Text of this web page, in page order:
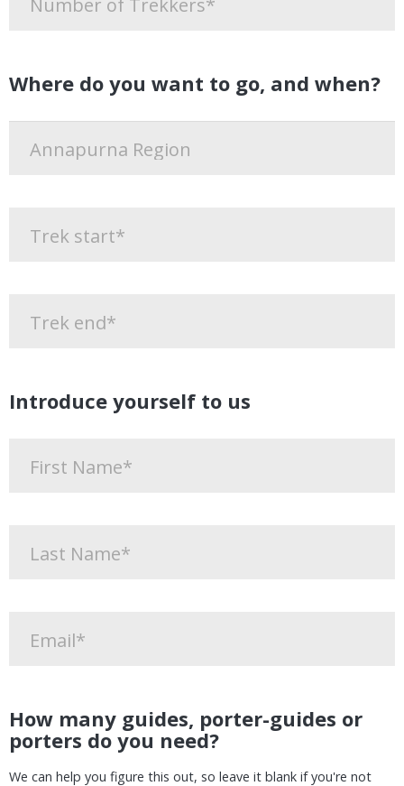
Where do you want to go, and when?
Introduce yourself to us
How many guides, porter-guides or
porters do you need?
We can help you figure this out, so leave it blank if you're not